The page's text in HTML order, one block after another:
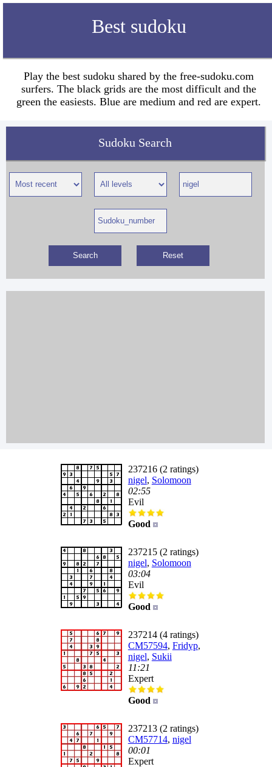
Best sudoku
Play the best sudoku shared by the free-sudoku.com
surfers. The black grids are the most difficult and the
green the easiests. Blue are medium and red are expert.
Sudoku Search
237216 (2 ratings)
nigel, Solomoon
02:55
Evil
Good
237215 (2 ratings)
nigel, Solomoon
03:04
Evil
Good
237214 (4 ratings)
CM57594, Fridyp,
nigel, Sukii
11:21
Expert
Good
237213 (2 ratings)
CM57714, nigel
00:01
Expert